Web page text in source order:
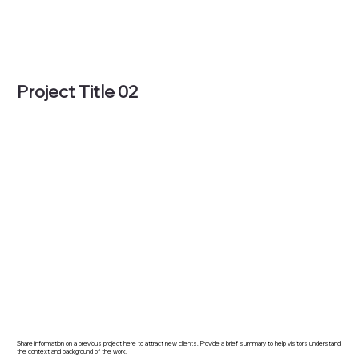
Project Title 02
Share information on a previous project here to attract new clients. Provide a brief summary to help visitors understand
the context and background of the work.